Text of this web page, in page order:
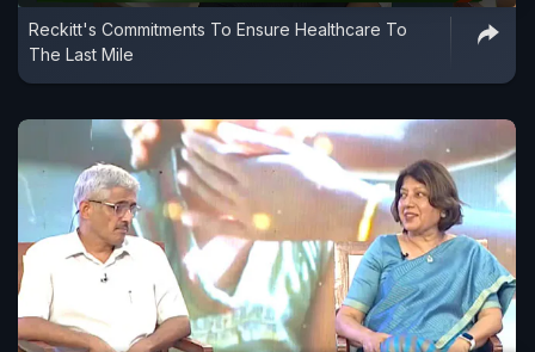
Reckitt's Commitments To Ensure Healthcare To
The Last Mile